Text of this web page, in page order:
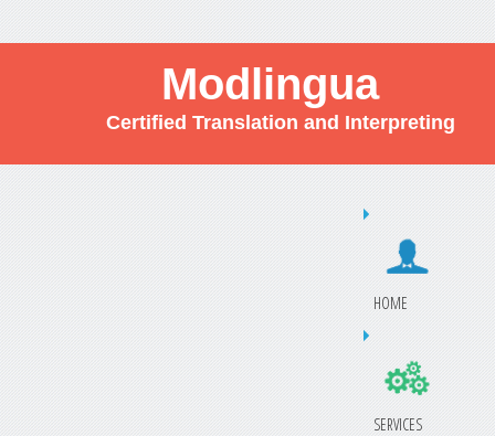
Modlingua
Certified Translation and Interpreting
HOME
SERVICES